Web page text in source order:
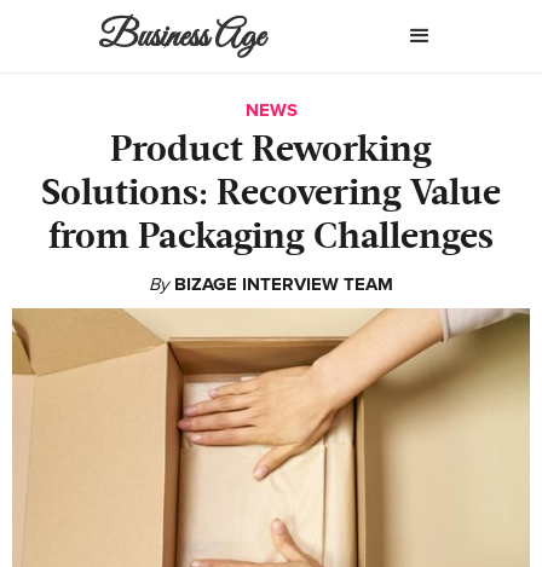
Business Age
NEWS
Product Reworking
Solutions: Recovering Value
from Packaging Challenges
By BIZAGE INTERVIEW TEAM